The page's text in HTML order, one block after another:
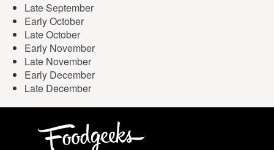
Late September
Early October
Late October
Early November
Late November
Early December
Late December